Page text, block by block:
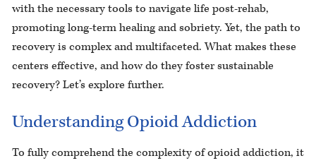
with the necessary tools to navigate life post-rehab,
promoting long-term healing and sobriety. Yet, the path to
recovery is complex and multifaceted. What makes these
centers effective, and how do they foster sustainable
recovery? Let’s explore further.
Understanding Opioid Addiction
To fully comprehend the complexity of opioid addiction, it